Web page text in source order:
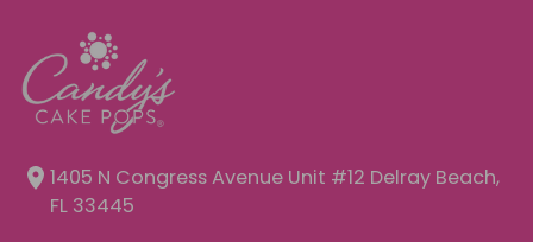
1405 N Congress Avenue Unit #12 Delray Beach,
FL 33445